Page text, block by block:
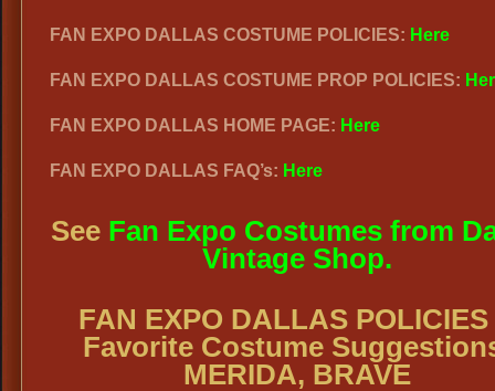
FAN EXPO DALLAS COSTUME POLICIES: Here
FAN EXPO DALLAS COSTUME PROP POLICIES:
FAN EXPO DALLAS HOME PAGE: Here
FAN EXPO DALLAS FAQ’s: Here
See Fan Expo Costumes from
Vintage Shop.
FAN EXPO DALLAS POLICIES
Favorite Costume
MERIDA, BRAVE